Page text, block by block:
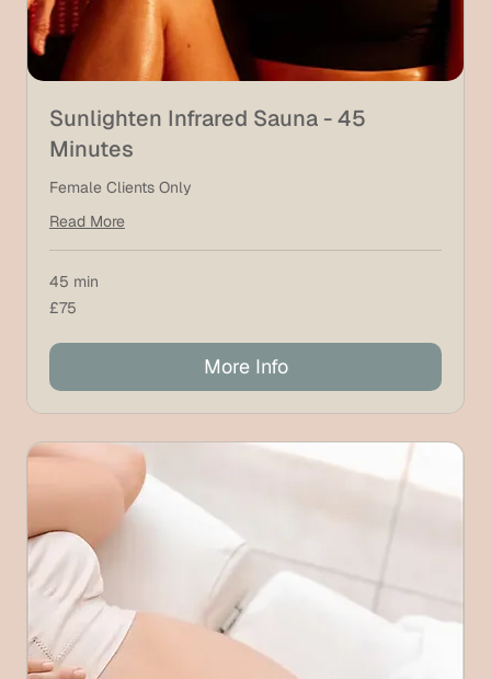
Sunlighten Infrared Sauna - 45
Minutes
Female Clients Only
Read More
45 min
75
British
£75
More Info